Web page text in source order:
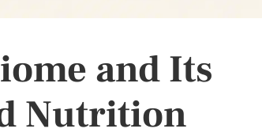
and Its
Nutrition